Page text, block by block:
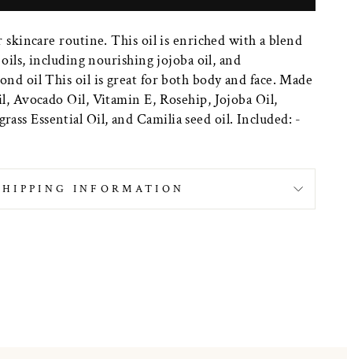
skincare routine. This oil is enriched with a blend
including nourishing jojoba oil, and
oil This oil is great for both body and face. Made
Avocado Oil, Vitamin E, Rosehip, Jojoba Oil,
Essential Oil, and Camilia seed oil. Included: -
INFORMATION